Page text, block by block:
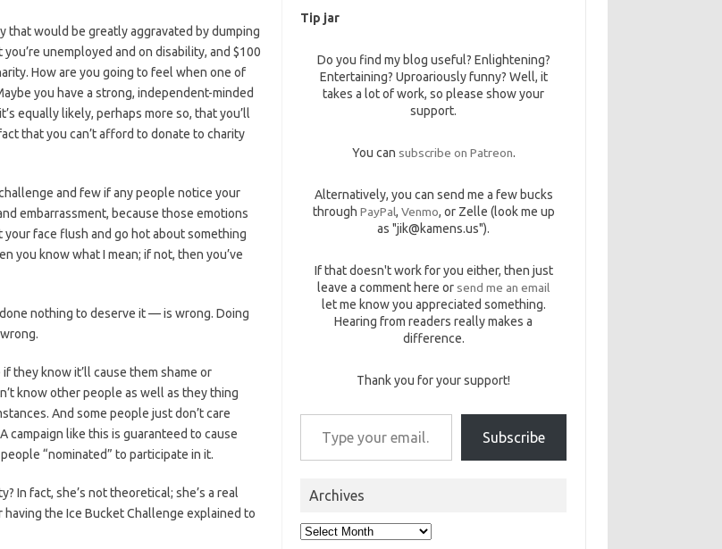
that would be greatly aggravated by dumping
unemployed and on disability, and $100
How are you going to feel when one of
you have a strong, independent-minded
equally likely, perhaps more so, that you’ll
that you can’t afford to donate to charity
and few if any people notice your
embarrassment, because those emotions
face flush and go hot about something
you know what I mean; if not, then you’ve
nothing to deserve it — is wrong. Doing
they know it’ll cause them shame or
know other people as well as they thing
And some people just don’t care
campaign like this is guaranteed to cause
“nominated” to participate in it.
In fact, she’s not theoretical; she’s a real
the Ice Bucket Challenge explained to
Tip jar
Do you find my blog useful? Enlightening?
Entertaining? Uproariously funny? Well, it
takes a lot of work, so please show your
support.
You can subscribe on Patreon.
Alternatively, you can send me a few bucks
through PayPal, Venmo, or Zelle (look me up
as "jik@kamens.us").
If that doesn't work for you either, then just
leave a comment here or send me an email
let me know you appreciated something.
Hearing from readers really makes a
difference.
Thank you for your support!
Type your email…
Subscribe
Archives
Archives